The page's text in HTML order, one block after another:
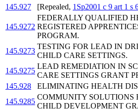
145.927
[Repealed, 1Sp2001 c 9 art 1 s
145.9272
FEDERALLY QUALIFIED
REGISTERED
PROGRAM.
145.9273
TESTING FOR LEAD IN
CHILD CARE SETTINGS.
145.9275
LEAD REMEDIATION IN
CARE SETTINGS GRANT
145.928
ELIMINATING HEALTH
145.9285
COMMUNITY SOLUTIONS
CHILD DEVELOPMENT